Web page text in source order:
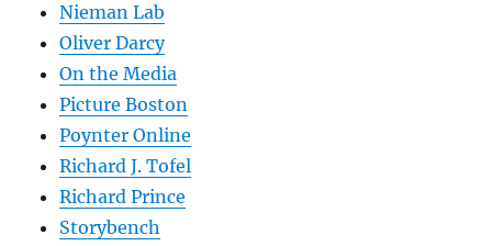
Nieman Lab
Oliver Darcy
On the Media
Picture Boston
Poynter Online
Richard J. Tofel
Richard Prince
Storybench